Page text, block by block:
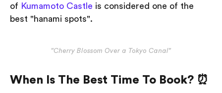
of Kumamoto Castle is considered one of the
best "hanami spots".
"Cherry Blossom Over a Tokyo Canal"
When Is The Best Time To Book? ⏰